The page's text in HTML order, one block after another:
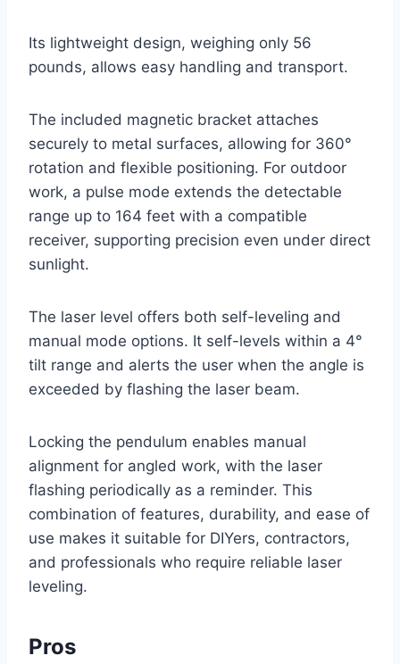
Its lightweight design, weighing only 56
pounds, allows easy handling and transport.
The included magnetic bracket attaches
securely to metal surfaces, allowing for 360°
rotation and flexible positioning. For outdoor
work, a pulse mode extends the detectable
range up to 164 feet with a compatible
receiver, supporting precision even under direct
sunlight.
The laser level offers both self-leveling and
manual mode options. It self-levels within a 4°
tilt range and alerts the user when the angle is
exceeded by flashing the laser beam.
Locking the pendulum enables manual
alignment for angled work, with the laser
flashing periodically as a reminder. This
combination of features, durability, and ease of
use makes it suitable for DIYers, contractors,
and professionals who require reliable laser
leveling.
Pros